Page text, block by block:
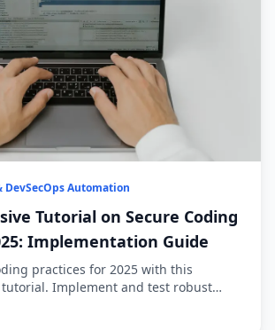
DevSecOps Automation
Tutorial on Secure Coding
Implementation Guide
practices for 2025 with this
Implement and test robust
by-step guidance.